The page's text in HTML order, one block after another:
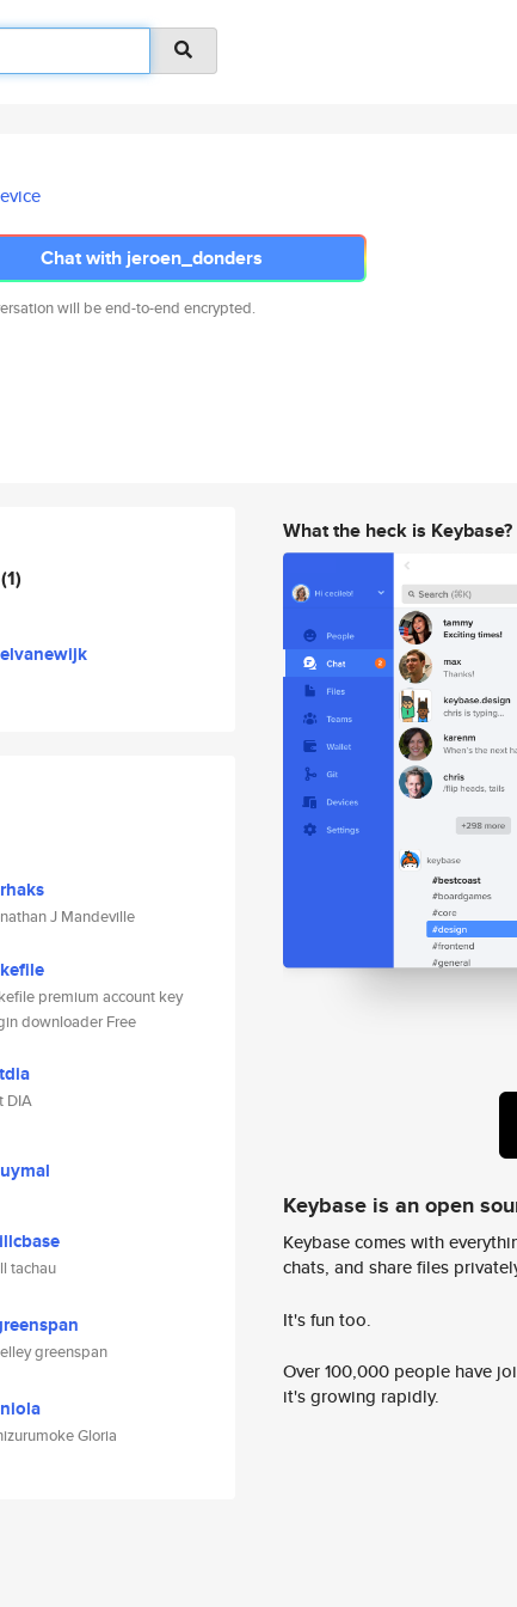
Chat with jeroen_donders
will be end-to-end encrypted.
(1)
J Mandeville
premium account key
downloader Free
DIA
tachau
greenspan
Gloria
What the heck is Keybase?
Keybase is an open
Keybase comes with
chats, and share files
It's fun too.
Over 100,000 people have
it's growing rapidly.